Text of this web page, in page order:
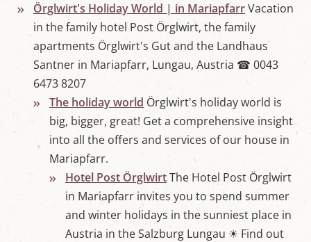
'
s
h
o
l
i
d
a
y
w
o
r
l
d
i
n
M
a
r
Örglwirt's Holiday World | in MariapfarrVacation
in the family hotel Post Örglwirt, the family
apartments Örglwirt's Gut and the Landhaus
Santner in Mariapfarr, Lungau, Austria ☎ 0043
6473 8207
The holiday world Örglwirt's holiday world is
big, bigger, great! Get a comprehensive insight
into all the offers and services of our house in
Mariapfarr.
Hotel Post ÖrglwirtThe Hotel Post Örglwirt
in Mariapfarr invites you to spend summer
and winter holidays in the sunniest place in
Austria in the Salzburg Lungau ☀ Find out